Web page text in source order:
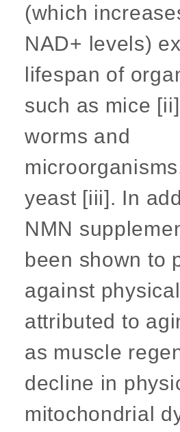
(which
NAD+ levels)
lifespan of
such as mice
worms and
yeast [iii]. In
NMN
been shown to
against
attributed to
as muscle
decline in
mitochondrial